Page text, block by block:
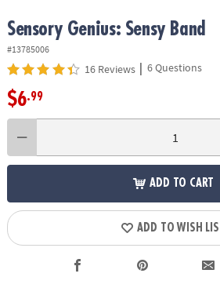
Sensory Genius: Sensy Band
#13785006
16 Reviews | 6 Questions
$6.99
ADD TO CART
ADD TO WISH LIST